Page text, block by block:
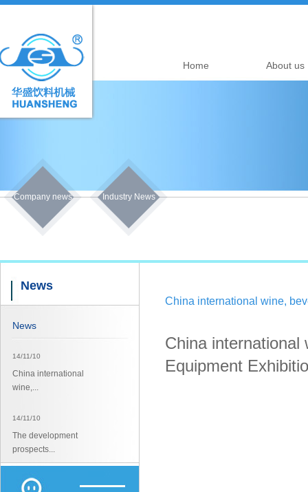
Home About us
Company news Industry News
News
News
14/11/10
China international
wine,...
14/11/10
The development
prospects...
14/11/10
China international wine,
China international
Equipment